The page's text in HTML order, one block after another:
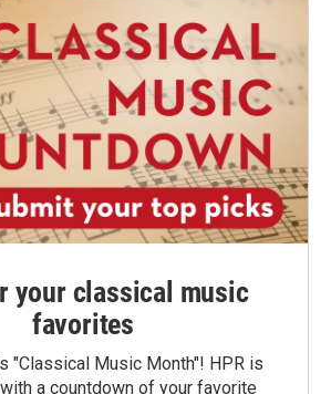
your classical music
favorites
"Classical Music Month"! HPR is
a countdown of your favorite